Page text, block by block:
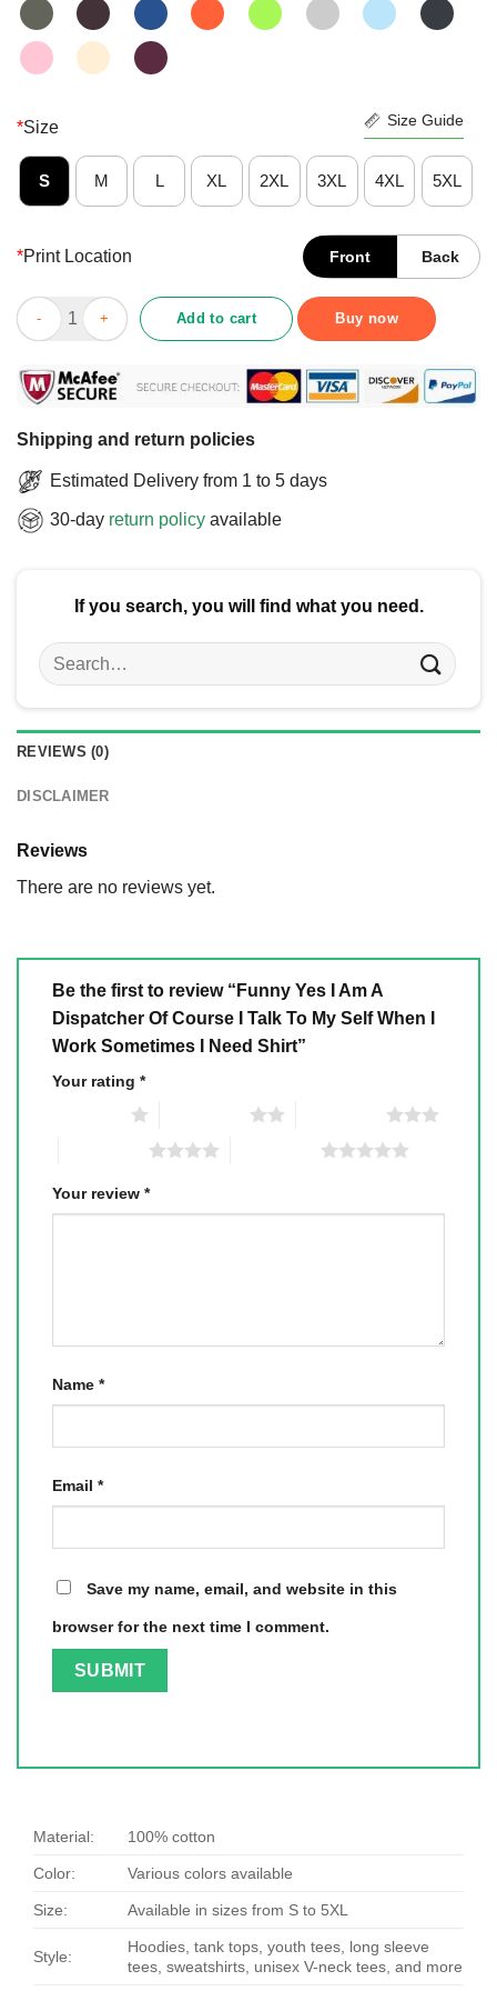
*Size Size Guide
S M L XL 2XL 3XL 4XL 5XL
*Print Location Front Back
Funny Yes I Am A Dispatcher Of Course I Talk To My Self
Add to cart Buy now
Shipping and return policies
Estimated Delivery from 1 to 5 days
30-day return policy available
If you search, you will find what you need.
Search
for:
REVIEWS (0)
DISCLAIMER
Reviews
There are no reviews yet.
Be the first to review “Funny Yes I Am A
Dispatcher Of Course I Talk To My Self When I
Work Sometimes I Need Shirt”
Your rating *
Your review *
Name *
Email *
Save my name, email, and website in this
browser for the next time I comment.
Material: 100% cotton
Color: Various colors available
Size: Available in sizes from S to 5XL
Style:
Hoodies, tank tops, youth tees, long sleeve
tees, sweatshirts, unisex V-neck tees, and more